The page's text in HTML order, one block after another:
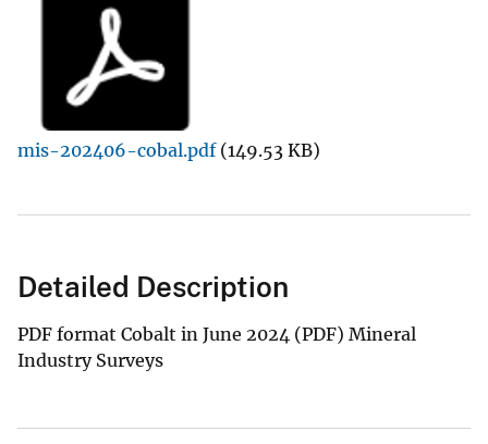
mis-202406-cobal.pdf (149.53 KB)
Detailed Description
PDF format Cobalt in June 2024 (PDF) Mineral
Industry Surveys